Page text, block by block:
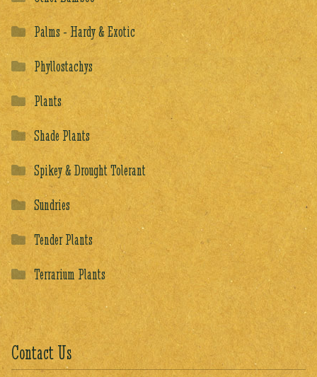
Palms - Hardy & Exotic
Phyllostachys
Plants
Shade Plants
Spikey & Drought Tolerant
Sundries
Tender Plants
Terrarium Plants
Contact Us